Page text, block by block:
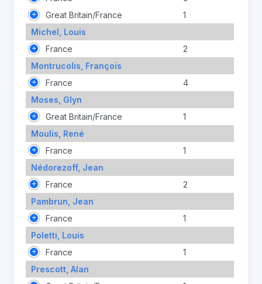
Great Britain/France
1
Michel, Louis
France
2
Montrucolis, François
France
4
Moses, Glyn
Great Britain/France
1
Moulis, René
France
1
Nédorezoff, Jean
France
2
Pambrun, Jean
France
1
Poletti, Louis
France
1
Prescott, Alan